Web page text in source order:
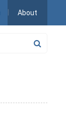
About